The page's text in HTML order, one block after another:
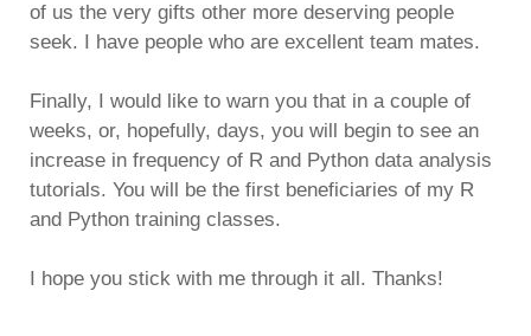
of us the very gifts other more deserving people
seek. I have people who are excellent team mates.
Finally, I would like to warn you that in a couple of
weeks, or, hopefully, days, you will begin to see an
increase in frequency of R and Python data analysis
tutorials. You will be the first beneficiaries of my R
and Python training classes.
I hope you stick with me through it all. Thanks!